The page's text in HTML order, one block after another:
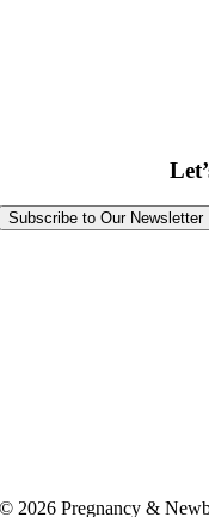
Subscribe to Our Newsletter
© 2026 Pregnancy &